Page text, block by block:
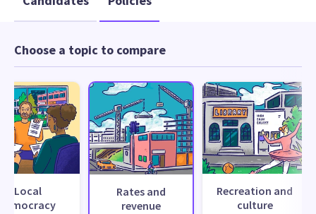
Choose a topic to compare
Local
democracy
Rates and
revenue
Recreation and
culture